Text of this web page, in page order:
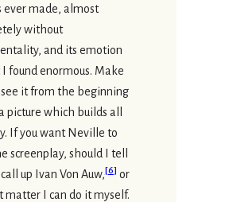
ever made, almost
without
and its emotion
found enormous. Make
see it from the beginning
picture which builds all
If you want Neville to
screenplay, should I tell
up Ivan Von Auw,[6] or
matter I can do it myself.